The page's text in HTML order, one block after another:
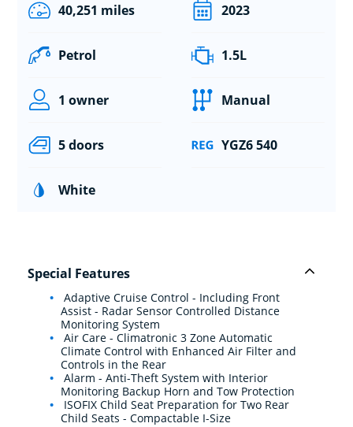
40,251 miles 2023
Petrol 1.5L
1 owner Manual
5 doors YGZ6 540
White
Special Features
Adaptive Cruise Control - Including Front
Assist - Radar Sensor Controlled Distance
Monitoring System
Air Care - Climatronic 3 Zone Automatic
Climate Control with Enhanced Air Filter and
Controls in the Rear
Alarm - Anti-Theft System with Interior
Monitoring Backup Horn and Tow Protection
ISOFIX Child Seat Preparation for Two Rear
Child Seats - Compactable I-Size